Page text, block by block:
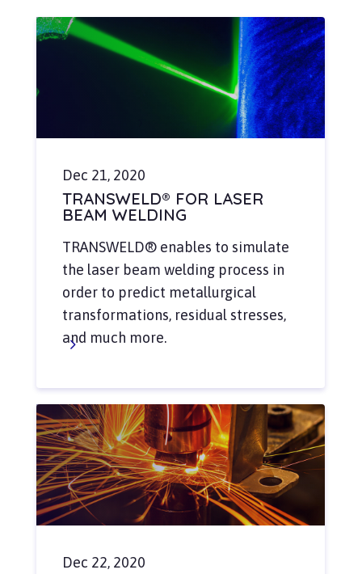
Dec 21, 2020
TRANSWELD® FOR LASER
BEAM WELDING
TRANSWELD® enables to simulate
the laser beam welding process in
order to predict metallurgical
transformations, residual stresses,
and much more.
Dec 22, 2020